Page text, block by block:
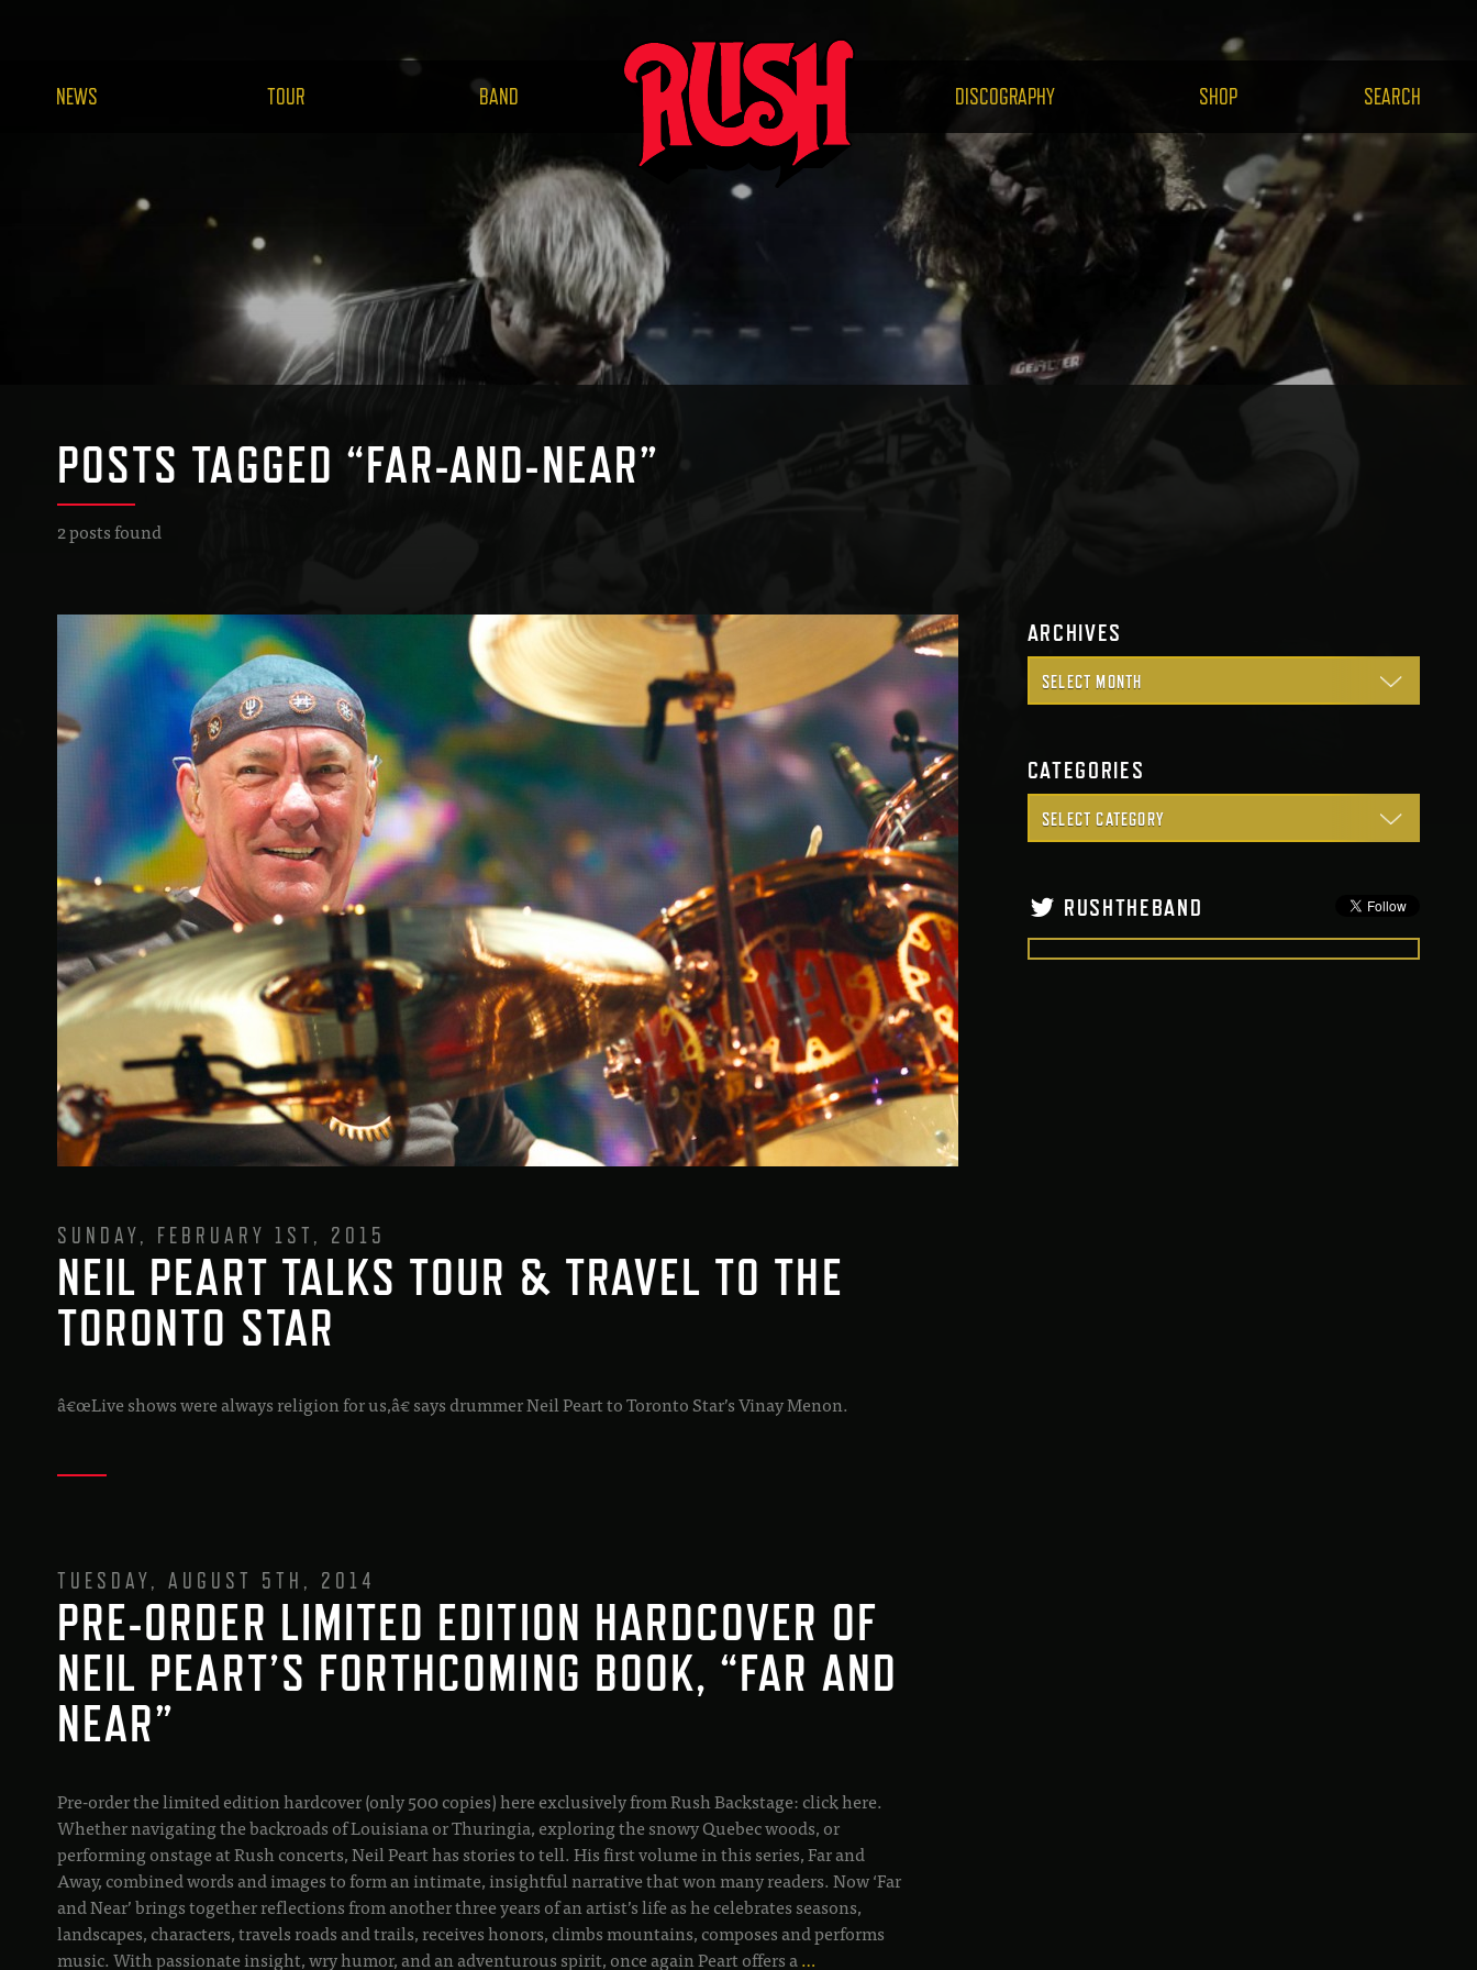
RUSH.COM
NEWS TOUR BAND SEARCH
SHOP
DISCOGRAPHY
POSTS TAGGED “FAR-AND-NEAR”
2 posts found
SUNDAY, FEBRUARY 1ST, 2015
NEIL PEART TALKS TOUR & TRAVEL TO THE
TORONTO STAR
â€œLive shows were always religion for us,â€ says drummer Neil Peart to Toronto Star’s Vinay Menon.
TUESDAY, AUGUST 5TH, 2014
PRE-ORDER LIMITED EDITION HARDCOVER OF
NEIL PEART’S FORTHCOMING BOOK, “FAR AND
NEAR”
Pre-order the limited edition hardcover (only 500 copies) here exclusively from Rush Backstage: click here.
Whether navigating the backroads of Louisiana or Thuringia, exploring the snowy Quebec woods, or
performing onstage at Rush concerts, Neil Peart has stories to tell. His first volume in this series, Far and
Away, combined words and images to form an intimate, insightful narrative that won many readers. Now ‘Far
and Near’ brings together reflections from another three years of an artist’s life as he celebrates seasons,
landscapes, characters, travels roads and trails, receives honors, climbs mountains, composes and performs
music. With passionate insight, wry humor, and an adventurous spirit, once again Peart offers a…
ARCHIVES
CATEGORIES
RUSHTHEBAND